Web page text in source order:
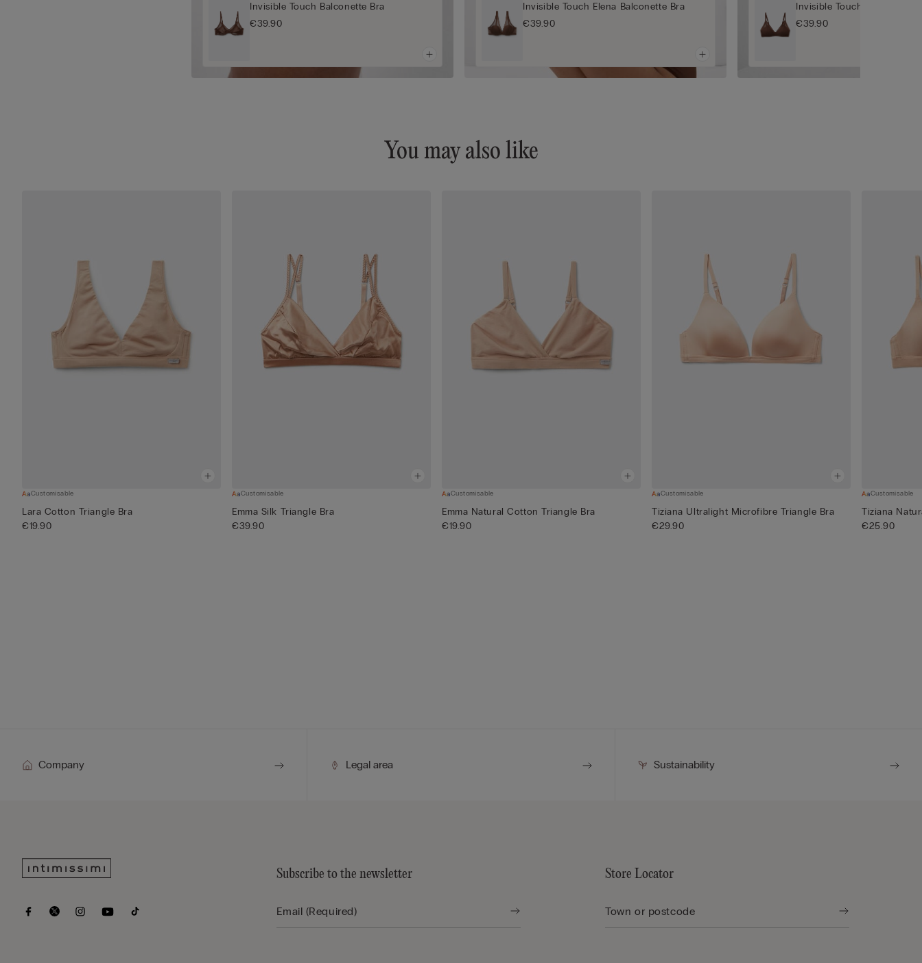
Invisible Touch Balconette Bra
€39.90
Invisible Touch Elena Balconette Bra
€39.90
Invisible Touch Padded
€39.90
You may also like
Customisable
Lara Cotton Triangle Bra
€19.90
Customisable
Emma Silk Triangle Bra
€39.90
Customisable
Emma Natural Cotton Triangle Bra
€19.90
Customisable
Tiziana Ultralight Microfibre Triangle Bra
€29.90
Customisable
Tiziana
€25.90
Company Legal area Sustainability
Subscribe to the newsletter Store Locator